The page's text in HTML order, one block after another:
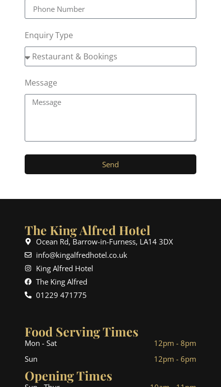
Enquiry Type
Message
Send
The King Alfred Hotel
Ocean Rd, Barrow-in-Furness, LA14 3DX
info@kingalfredhotel.co.uk
King Alfred Hotel
The King Alfred
01229 471775
Food Serving Times
Mon - Sat
12pm - 8pm
Sun
12pm - 6pm
Opening Times